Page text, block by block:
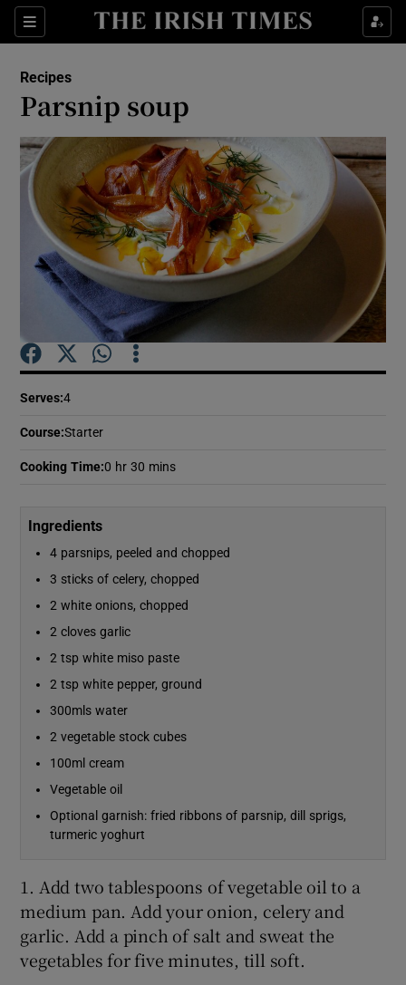
Sections
Show Culture sub sections
Show Technology sub sections
Show Science sub sections
Show Motors sub sections
Show Gaeilge sub sections
Show Sponsored sub sections
Recipes
Parsnip soup
Serves:4
Course:Starter
Cooking Time:0 hr 30 mins
Ingredients
4 parsnips, peeled and chopped
3 sticks of celery, chopped
2 white onions, chopped
2 cloves garlic
2 tsp white miso paste
2 tsp white pepper, ground
300mls water
2 vegetable stock cubes
100ml cream
Vegetable oil
Optional garnish: fried ribbons of parsnip, dill sprigs,
turmeric yoghurt
1. Add two tablespoons of vegetable oil to a
medium pan. Add your onion, celery and
garlic. Add a pinch of salt and sweat the
vegetables for five minutes, till soft.